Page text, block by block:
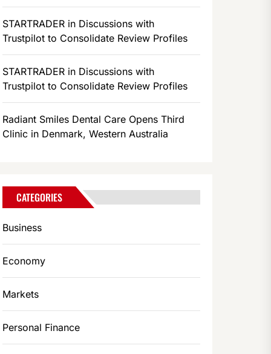
STARTRADER in Discussions with
Trustpilot to Consolidate Review Profiles
STARTRADER in Discussions with
Trustpilot to Consolidate Review Profiles
Radiant Smiles Dental Care Opens Third
Clinic in Denmark, Western Australia
CATEGORIES
Business
Economy
Markets
Personal Finance